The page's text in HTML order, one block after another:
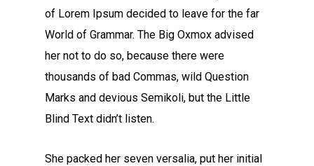
of Lorem Ipsum decided to leave for the far
World of Grammar. The Big Oxmox advised
her not to do so, because there were
thousands of bad Commas, wild Question
Marks and devious Semikoli, but the Little
Blind Text didn’t listen.
She packed her seven versalia, put her initial